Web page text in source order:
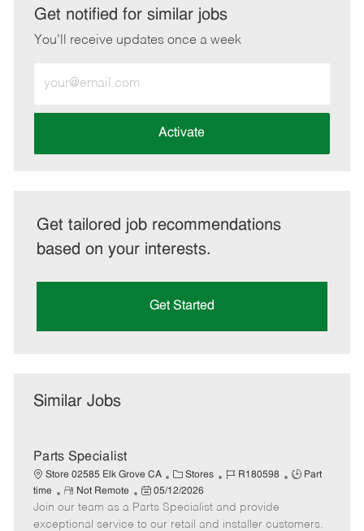
LinkedInFacebook
twitteremail
Get notified for similar jobs
You'll receive updates once a week
Email
address
Activate
Get tailored job recommendations
based on your interests.
Get Started
Similar Jobs
Parts Specialist
Store 02585 Elk Grove CA
C
a
t
e
Stores
J
b
I
R180598
J
T
Part
time
R
e
m
Not Remote
P
o
s
05/12/2026
Join our team as a Parts Specialist and provide
exceptional service to our retail and installer customers.